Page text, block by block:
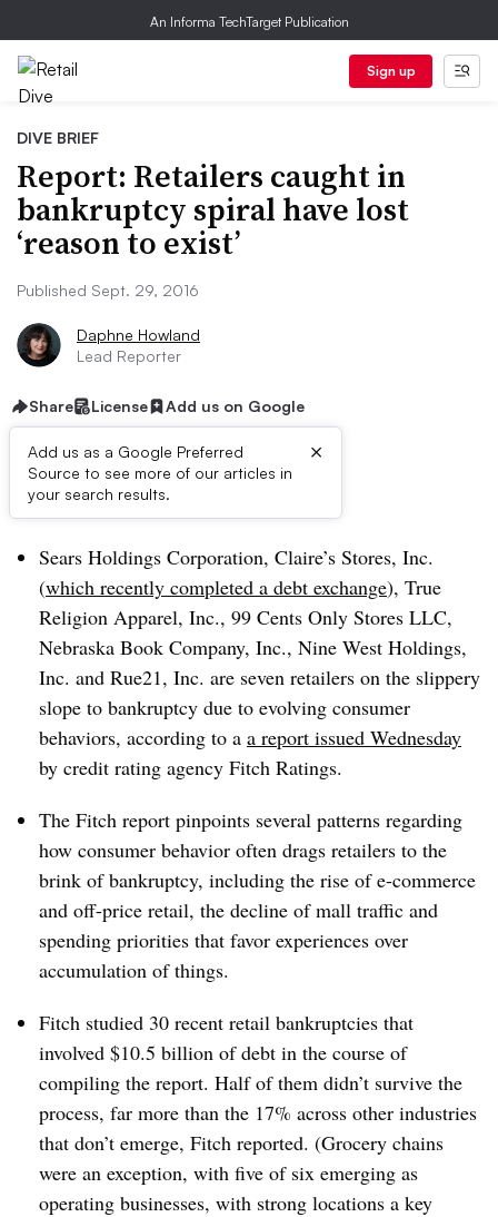
An Informa TechTarget Publication
Sign up
DIVE BRIEF
Report: Retailers caught in
bankruptcy spiral have lost
‘reason to exist’
Published Sept. 29, 2016
Daphne Howland
Lead Reporter
Share License Add us on Google
Add us as a Google Preferred
Source to see more of our articles in
your search results.
×
Dive Brief:
Sears Holdings Corporation, Claire’s Stores, Inc.
(which recently completed a debt exchange), True
Religion Apparel, Inc., 99 Cents Only Stores LLC,
Nebraska Book Company, Inc., Nine West Holdings,
Inc. and Rue21, Inc. are seven retailers on the slippery
slope to bankruptcy due to evolving consumer
behaviors, according to a a report issued Wednesday
by credit rating agency Fitch Ratings.
The Fitch report pinpoints several patterns regarding
how consumer behavior often drags retailers to the
brink of bankruptcy, including the rise of e-commerce
and off-price retail, the decline of mall traffic and
spending priorities that favor experiences over
accumulation of things.
Fitch studied 30 recent retail bankruptcies that
involved $10.5 billion of debt in the course of
compiling the report. Half of them didn’t survive the
process, far more than the 17% across other industries
that don’t emerge, Fitch reported. (Grocery chains
were an exception, with five of six emerging as
operating businesses, with strong locations a key